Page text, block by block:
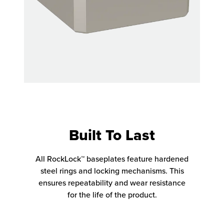
Built To Last
All RockLock™ baseplates feature hardened
steel rings and locking mechanisms. This
ensures repeatability and wear resistance
for the life of the product.